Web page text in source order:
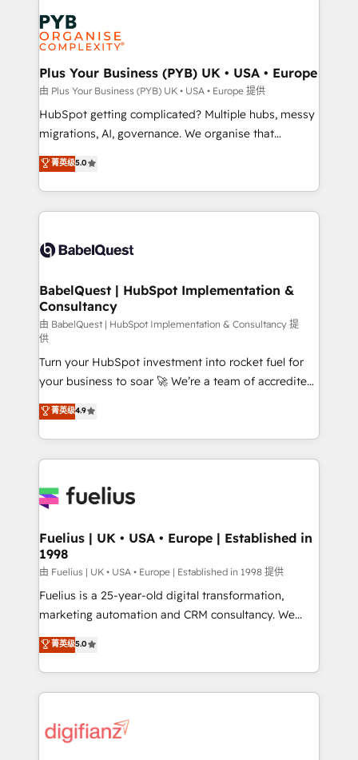
services are offered in both English & French.
Zoho, Pardot, Marketo, Microsoft Dynamics, Wix,
WordPress and legacy CRMs, turning fragmented
systems into unified, growth-ready HubSpot
architectures that accelerate revenue operations and
performance. - Multi-object CRM migration, cleanup,
and implementation. - Pre-built and custom
integrations across your full tech stack. - Custom
- Dashboards, lifecycle campaigns, and lead
nurturing sequences. - Cross-hub setup across
scalable retainers. Let’s make HubSpot your most
powerful growth engine. Built to convert, scale, and
Plus Your Business (PYB) UK • USA • Europe
由 Plus Your Business (PYB) UK • USA • Europe 提供
HubSpot getting complicated? Multiple hubs, messy
migrations, AI, governance. We organise that
complexity, so your team can put HubSpot to work...
Welcome to our Profile! We help with: • CRM
implementation, reports, workflows, and team
training • CRM migration from Salesforce, Pipedrive,
custom API integrations • AI governance for
Boutique 'Elite' team of 12 • 150+ clients across Sales
Hub, Marketing Hub, Service Hub, Data Hub and
CMS • ISO/IEC 27001:2022, ISO 9001:2015, and ISO
42001:2023 certified - the AI management standard •
GuardHub: our AI governance framework, built on
ISO 42001 Ready for the next step? Click the 👈
'𝗖𝗼𝗻𝘁𝗮𝗰𝘁 𝗯𝘂𝘀𝗶𝗻𝗲𝘀𝘀' button to get in touch (𝘸𝘦'𝘳𝘦
𝘴𝘶𝘱𝘦𝘳 𝘳𝘦𝘴𝘱𝘰𝘯𝘴𝘪𝘷𝘦)
菁英级5.0
BabelQuest | HubSpot Implementation &
Consultancy
由 BabelQuest | HubSpot Implementation & Consultancy 提
供
Turn your HubSpot investment into rocket fuel for
your business to soar 🚀 We’re a team of accredited
HubSpot experts ready to help you. We can
implement the platform into complex business
environments, optimise what you've got and make
sure you can actually use it, build your website in
for you and execute it on HubSpot. We are on the
framework, meaning we've been accredited by
HubSpot and vetted by the CCS, which means we
can support public sector companies as well the
other ones listed in our profile. Our services: -
HubSpot implementation - HubSpot CMS website
is there for you to: - Grow revenue, and run your
business more efficiently - Build stronger
more people - Get the most out of your HubSpot
investment
菁英级4.9
Fuelius | UK • USA • Europe | Established in
1998
由 Fuelius | UK • USA • Europe | Established in 1998 提供
Fuelius is a 25-year-old digital transformation,
marketing automation and CRM consultancy. We
enable mid-market and enterprise clients to
maximise their return from digital and fuel their
growth. We modernise platforms, streamline
operations that are causing inefficiencies, improve
supercharge revenue operations Key services: • CRM
菁英级5.0